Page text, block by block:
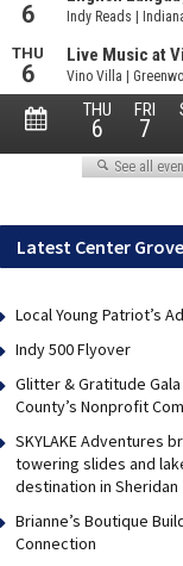
Latest Center
Local Young Patriot’s
Indy 500 Flyover
Glitter & Gratitude
County’s Nonprofit
SKYLAKE Adventures
towering slides and
destination in Sheridan
Brianne’s Boutique
Connection